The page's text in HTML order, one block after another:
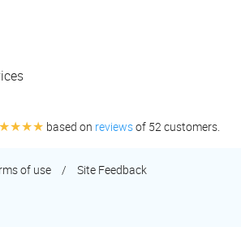
based on reviewsof 52 customers.
of use / Site Feedback